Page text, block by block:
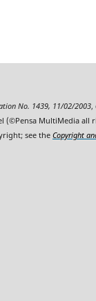
No. 1439, 11/02/2003,
(©Pensa MultiMedia
see the Copyright